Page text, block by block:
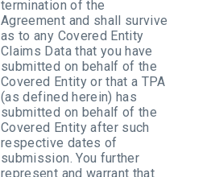
termination of the
Agreement and shall survive
as to any Covered Entity
Claims Data that you have
submitted on behalf of the
Covered Entity or that a TPA
(as defined herein) has
submitted on behalf of the
Covered Entity after such
respective dates of
submission. You further
represent and warrant that